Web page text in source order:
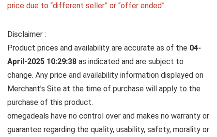
price due to “different seller” or “offer ended”.
Disclaimer :
Product prices and availability are accurate as of the 04-
April-2025 10:29:38 as indicated and are subject to
change. Any price and availability information displayed on
Merchant’s Site at the time of purchase will apply to the
purchase of this product.
omegadeals have no control over and makes no warranty or
guarantee regarding the quality, usability, safety, morality or